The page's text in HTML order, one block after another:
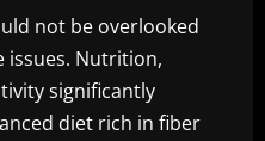
not be overlooked
issues. Nutrition,
significantly
diet rich in fiber